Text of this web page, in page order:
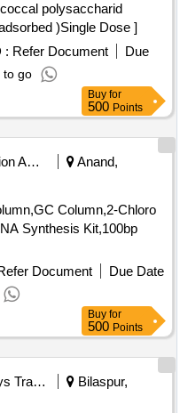
polysaccharid
)Single Dose ]
: Refer Document
Due
to go
Buy for
500 Points
Education And Research Institute
Anand,
Column,2-Chloro
Synthesis Kit,100bp
Document
Due Date
Buy for
500 Points
Railways Transport Services
Bilaspur,